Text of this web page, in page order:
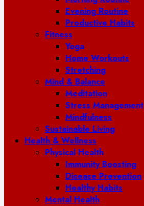
Evening Routine
Productive Habits
Fitness
Yoga
Home Workouts
Stretching
Mind & Balance
Meditation
Stress Management
Mindfulness
Sustainable Living
Health & Wellness
Physical Health
Immunity Boosting
Disease Prevention
Healthy Habits
Mental Health